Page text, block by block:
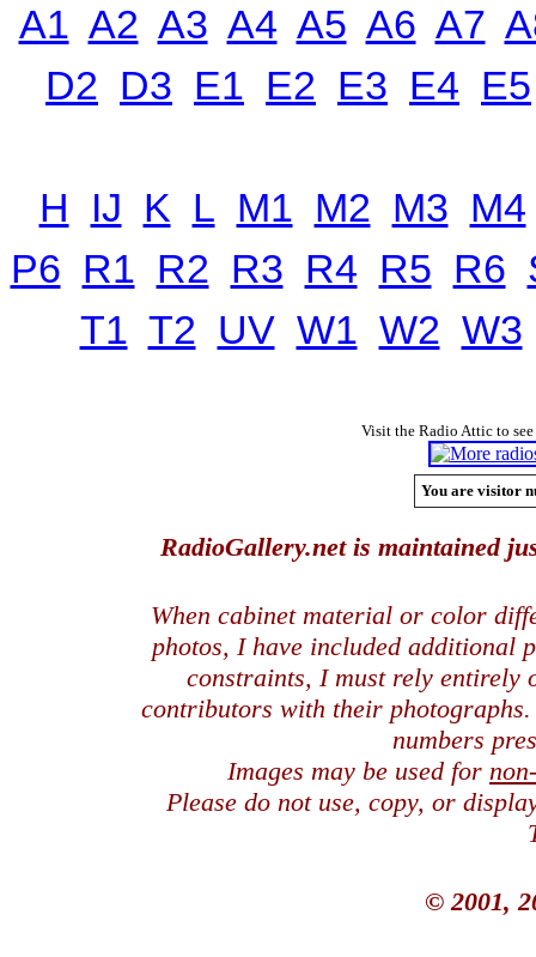
A1 A2 A3 A4 A5 A6 A7
D2 D3 E1 E2 E3 E4 E5
H IJ K L M1 M2 M3 M4
P6 R1 R2 R3 R4 R5 R6
T1 T2 UV W1 W2 W3
Visit the Radio Attic to
You are visitor
RadioGallery.net is maintained
When cabinet material or color
photos, I have included additional
constraints, I must rely entirely
contributors with their
numbers
Images may be used for
Please do not use, copy, or
© 2001,